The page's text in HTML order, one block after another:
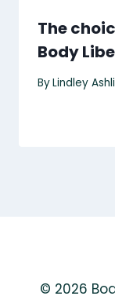
The
Body
ByLindley
© 2026